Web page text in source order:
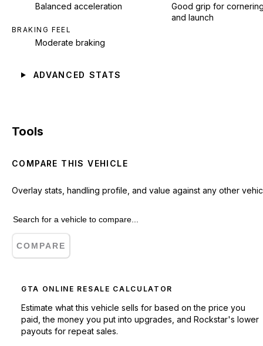
Balanced acceleration
Good grip for
and launch
BRAKING FEEL
Moderate braking
ADVANCED STATS
Tools
COMPARE THIS VEHICLE
Overlay stats, handling profile, and value against any other
COMPARE
GTA ONLINE RESALE CALCULATOR
Estimate what this vehicle sells for based on the price you
paid, the money you put into upgrades, and Rockstar's lower
payouts for repeat sales.